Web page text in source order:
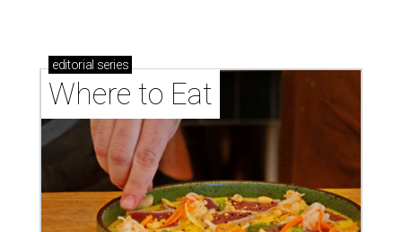
editorial series
Where to Eat